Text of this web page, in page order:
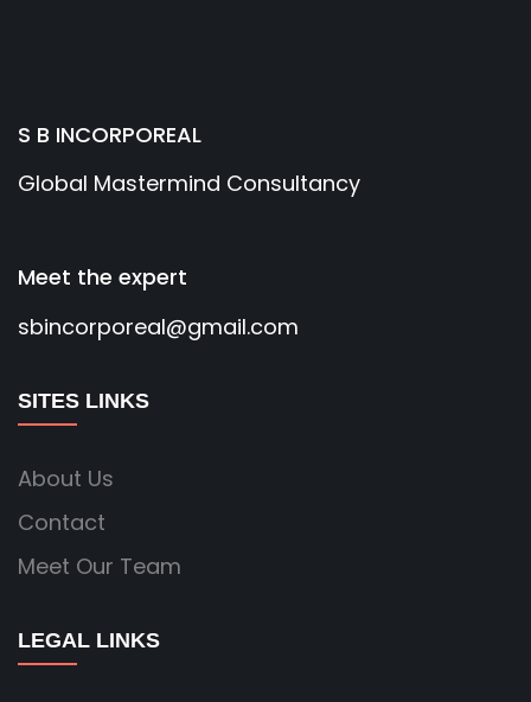
S B INCORPOREAL
Global Mastermind Consultancy
Meet the expert
sbincorporeal@gmail.com
SITES LINKS
About Us
Contact
Meet Our Team
LEGAL LINKS